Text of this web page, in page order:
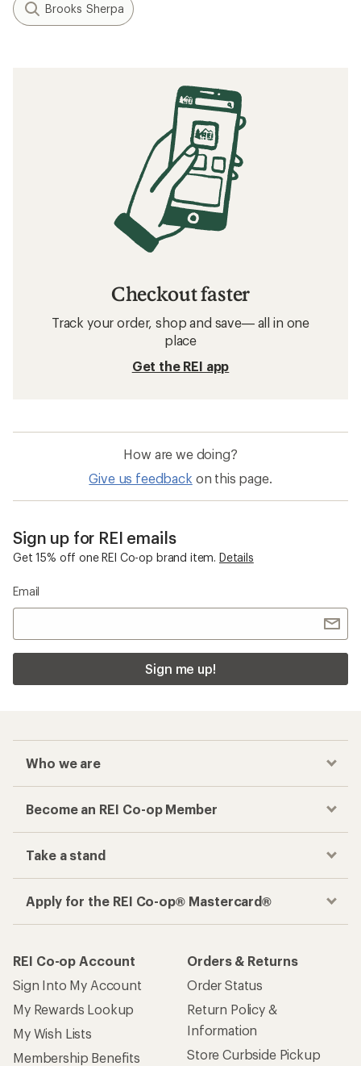
Brooks Sherpa
Checkout faster
Track your order, shop and save— all in one
place
Get the REI app
How are we doing?
Give us feedback on this page.
Sign up for REI emails
Get 15% off one REI Co-op brand item. Details
Email
Sign me up!
Who we are
Become an REI Co-op Member
Take a stand
Apply for the REI Co-op® Mastercard®
REI Co-op Account
Sign Into My Account
My Rewards Lookup
My Wish Lists
Membership Benefits
Orders & Returns
Order Status
Return Policy &
Information
Store Curbside Pickup